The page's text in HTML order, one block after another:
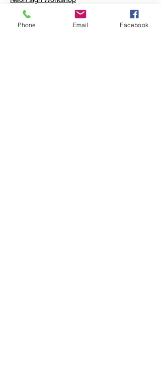
Custom Neon Workshop
Rug Tufting in Midtown
Phone Email Facebook